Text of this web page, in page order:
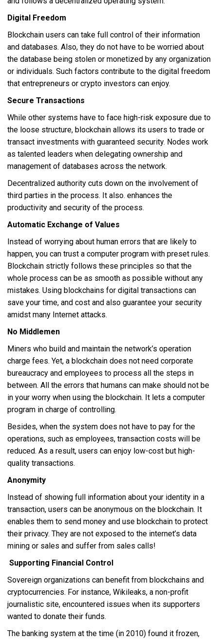
Digital Freedom
Blockchain users can take full control of their information
and databases. Also, they do not have to be worried about
the database being stolen or monetized by any organization
or individuals. Such factors contribute to the digital freedom
that entrepreneurs or crypto investors can enjoy.
Secure Transactions
While other systems have to face high-risk exposure due to
the loose structure, blockchain allows its users to trade or
transact investments with guaranteed security. Nodes work
as talented leaders when delegating ownership and
management of databases across the network.
Decentralized authority cuts down on the involvement of
third parties in the process. It also. enhances the
productivity and security of the process.
Automatic Exchange of Values
Instead of worrying about human errors that are likely to
happen, you can trust a computer program with preset rules.
Blockchain strictly follows these principles so that the
whole process can be as smooth as possible without any
mistakes. Using blockchains for digital transactions can
save your time, and cost and also guarantee your security
amidst many Internet attacks.
No Middlemen
Miners who build and maintain the network’s operation
charge fees. Yet, a blockchain does not need corporate
bureaucracy and employees to process all the steps in
between. All the errors that humans can make should not be
in your worry when using the blockchain. It lets a computer
program in charge of controlling.
Besides, when the system does not have to pay for the
operations, such as employees, transaction costs will be
reduced. As a result, users can enjoy low-cost but high-
quality transactions.
Anonymity
Instead of showing full information about your identity in a
transaction, users can be anonymous on the blockchain. It
enables them to send money and use blockchain to protect
their privacy. They are not exposed to the internet’s data
mining or sales and suffer from sales calls!
Supporting Financial Control
Sovereign organizations can benefit from blockchains and
cryptocurrencies. For instance, Wikileaks, a non-profit
journalistic site, encountered issues when its supporters
wanted to donate their funds.
The banking system at the time (in 2010) found it frozen,